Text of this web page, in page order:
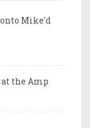
Mike'd
the Amp